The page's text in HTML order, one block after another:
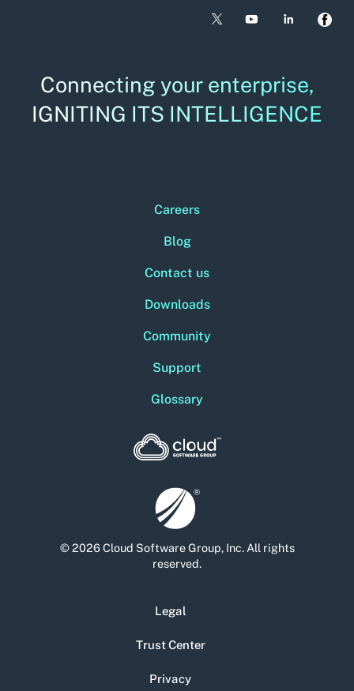
Connecting your enterprise,
IGNITING ITS INTELLIGENCE
Careers
Blog
Contact us
Downloads
Community
Support
Glossary
© 2026 Cloud Software Group, Inc. All rights
reserved.
Legal
Trust Center
Privacy